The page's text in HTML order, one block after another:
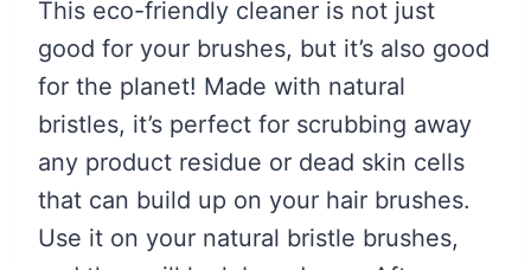
This eco-friendly cleaner is not just
good for your brushes, but it’s also good
for the planet! Made with natural
bristles, it’s perfect for scrubbing away
any product residue or dead skin cells
that can build up on your hair brushes.
Use it on your natural bristle brushes,